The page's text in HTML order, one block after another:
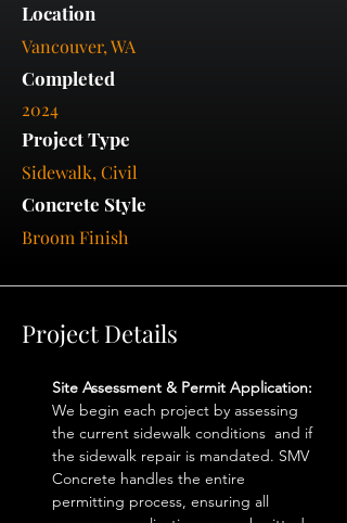
Location
Vancouver, WA
Completed
2024
Project Type
Sidewalk, Civil
Concrete Style
Broom Finish
Project Details
Site Assessment & Permit Application:
We begin each project by assessing
the current sidewalk conditions  and if
the sidewalk repair is mandated. SMV
Concrete handles the entire
permitting process, ensuring all